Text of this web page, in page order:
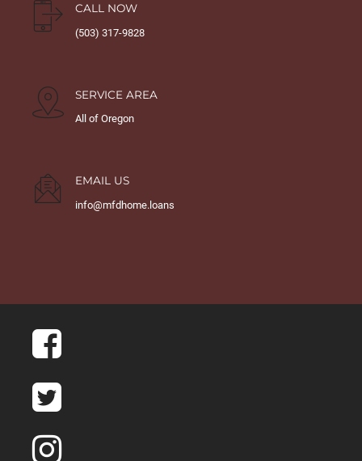
CALL NOW
(503) 317-9828
SERVICE AREA
All of Oregon
EMAIL US
info@mfdhome.loans